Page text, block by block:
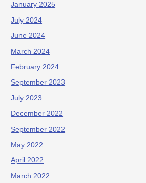
January 2025
July 2024
June 2024
March 2024
February 2024
September 2023
July 2023
December 2022
September 2022
May 2022
April 2022
March 2022